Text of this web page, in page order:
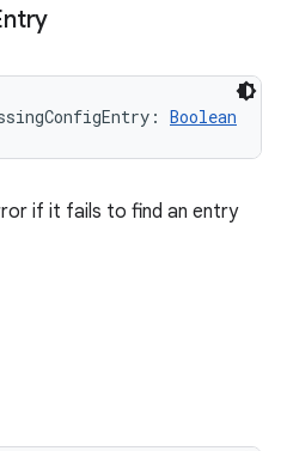
: Boolean
if it fails to find an entry